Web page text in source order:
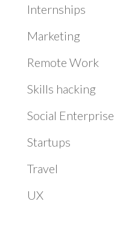
Internships
Marketing
Remote Work
Skills hacking
Social Enterprise
Startups
Travel
UX